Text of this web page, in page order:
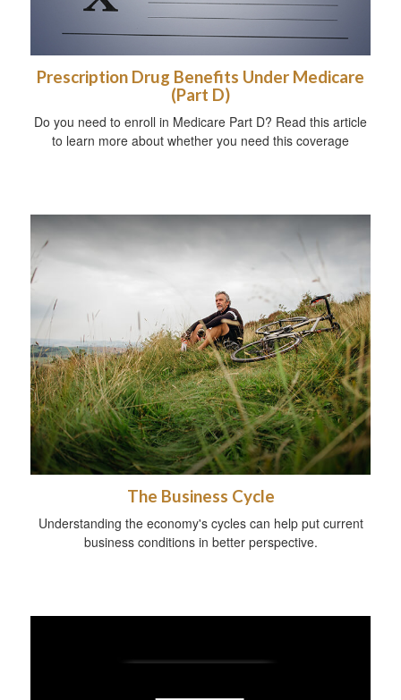
Prescription Drug Benefits Under Medicare
(Part D)
Do you need to enroll in Medicare Part D? Read this article
to learn more about whether you need this coverage
The Business Cycle
Understanding the economy's cycles can help put current
business conditions in better perspective.